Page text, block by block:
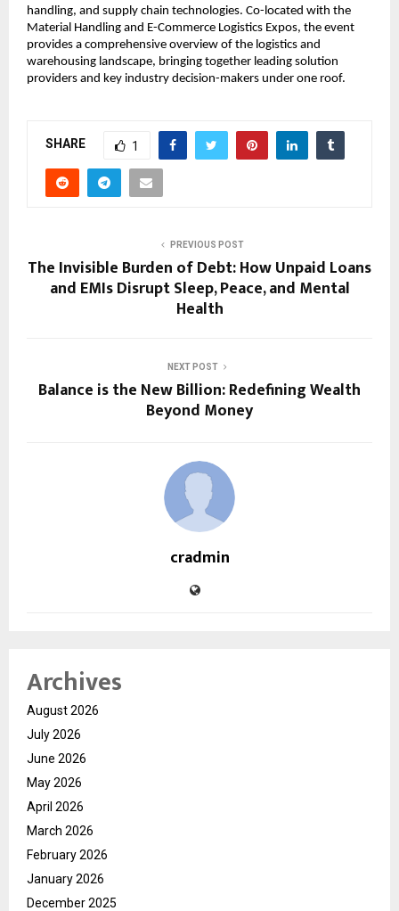
handling, and supply chain technologies. Co-located with the
Material Handling and E-Commerce Logistics Expos, the event
provides a comprehensive overview of the logistics and
warehousing landscape, bringing together leading solution
providers and key industry decision-makers under one roof.
SHARE 1
PREVIOUS POST
The Invisible Burden of Debt: How Unpaid Loans
and EMIs Disrupt Sleep, Peace, and Mental
Health
NEXT POST
Balance is the New Billion: Redefining Wealth
Beyond Money
cradmin
Archives
August 2026
July 2026
June 2026
May 2026
April 2026
March 2026
February 2026
January 2026
December 2025